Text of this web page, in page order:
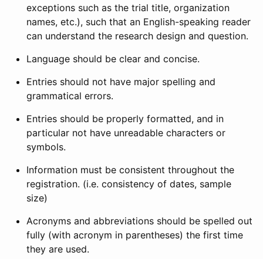
exceptions such as the trial title, organization
names, etc.), such that an English-speaking reader
can understand the research design and question.
Language should be clear and concise.
Entries should not have major spelling and
grammatical errors.
Entries should be properly formatted, and in
particular not have unreadable characters or
symbols.
Information must be consistent throughout the
registration. (i.e. consistency of dates, sample
size)
Acronyms and abbreviations should be spelled out
fully (with acronym in parentheses) the first time
they are used.